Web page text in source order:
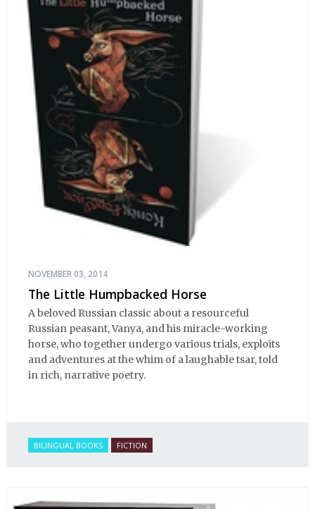
NOVEMBER 03, 2014
The Little Humpbacked Horse
A beloved Russian classic about a resourceful
Russian peasant, Vanya, and his miracle-working
horse, who together undergo various trials, exploits
and adventures at the whim of a laughable tsar, told
in rich, narrative poetry.
BILINGUAL BOOKS FICTION